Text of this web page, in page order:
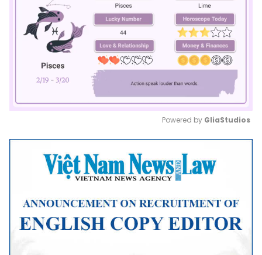
Mute
Powered by GliaStudios